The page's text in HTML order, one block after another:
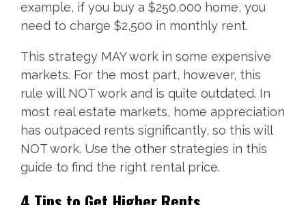
example, if you buy a $250,000 home, you
need to charge $2,500 in monthly rent.
This strategy MAY work in some expensive
markets. For the most part, however, this
rule will NOT work and is quite outdated. In
most real estate markets, home appreciation
has outpaced rents significantly, so this will
NOT work. Use the other strategies in this
guide to find the right rental price.